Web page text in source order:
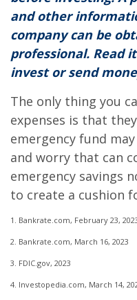
and other
company can be
professional. Read
invest or send
The only thing you
expenses is that
emergency fund
and worry that can
emergency savings
to create a cushion
1. Bankrate.com, February 23,
2. Bankrate.com, March 16, 2023
3. FDIC.gov, 2023
4. Investopedia.com, March 14,